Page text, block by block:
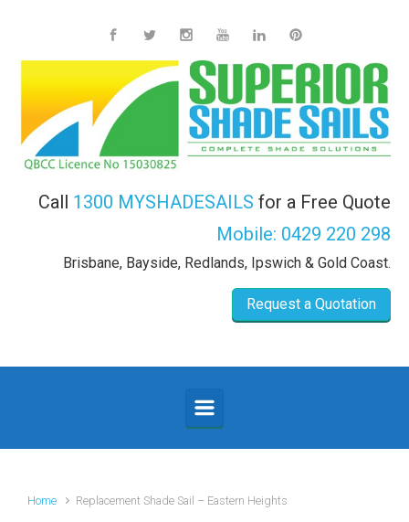
Call 1300 MYSHADESAILS for a Free Quote
Mobile: 0429 220 298
Brisbane, Bayside, Redlands, Ipswich & Gold Coast.
Request a Quotation
Home Replacement Shade Sail – Eastern Heights